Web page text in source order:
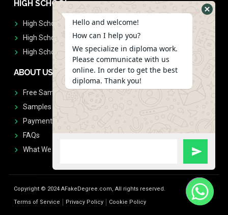
HIGH SCHOOL
High School Diplomas
High School Transcript
High School Diplomas & Transcript
ABOUT US
Free Sample Request
Samples
Payment
FAQs
What We Don't Print
Copyright © 2024 AFakeDegree.com, All rights reserved.
Terms of Service
Privacy Policy Cookie Policy
Hello and welcome!
How can I help you?
We specialize in diploma work.
Please communicate with us
online. In order to get the best
diploma. Thank you!